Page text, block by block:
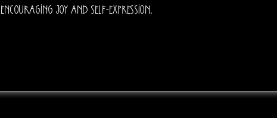
encouraging joy and self-expression.